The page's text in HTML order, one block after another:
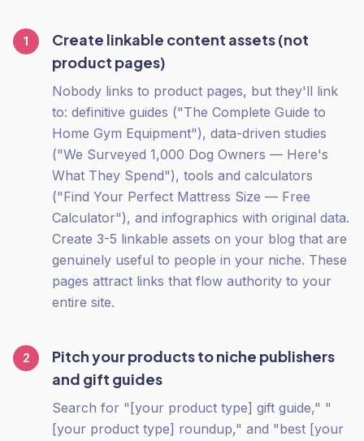
1
Create linkable content assets (not
product pages)
Nobody links to product pages, but they'll link
to: definitive guides ("The Complete Guide to
Home Gym Equipment"), data-driven studies
("We Surveyed 1,000 Dog Owners — Here's
What They Spend"), tools and calculators
("Find Your Perfect Mattress Size — Free
Calculator"), and infographics with original data.
Create 3-5 linkable assets on your blog that are
genuinely useful to people in your niche. These
pages attract links that flow authority to your
entire site.
2
Pitch your products to niche publishers
and gift guides
Search for "[your product type] gift guide," "
[your product type] roundup," and "best [your